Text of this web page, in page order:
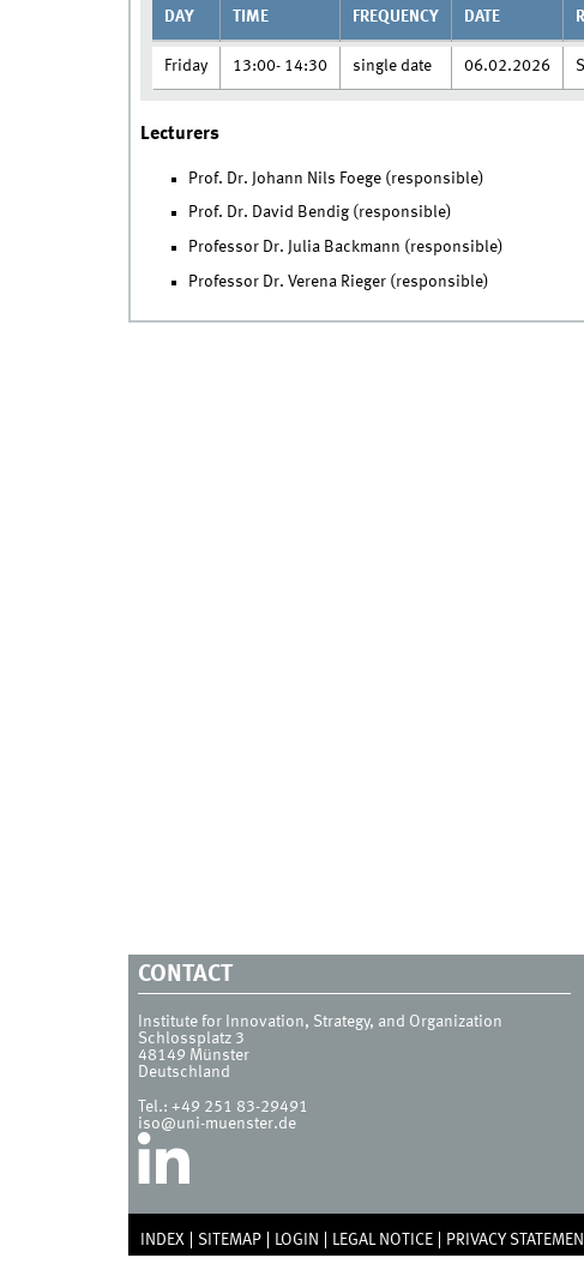
DAY TIME FREQUENCY DATE
Friday 13:00- 14:30 single date 06.02.2026
Lecturers
Prof. Dr. Johann Nils Foege (responsible)
Prof. Dr. David Bendig (responsible)
Professor Dr. Julia Backmann (responsible)
Professor Dr. Verena Rieger (responsible)
CONTACT
Institute for Innovation, Strategy, and Organization
Schlossplatz 3
48149 Münster
Deutschland
Tel.: +49 251 83-29491
iso@uni-muenster.de
INDEX SITEMAP LOGIN LEGAL NOTICE PRIVACY